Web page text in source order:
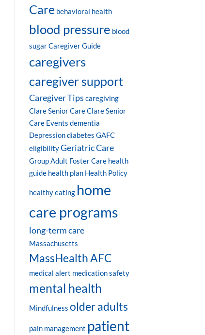
Care behavioral health
blood pressure blood
sugar Caregiver Guide
caregivers
caregiver support
Caregiver Tips caregiving
Clare Senior Care Clare Senior
Care Events dementia
Depression diabetes GAFC
eligibility Geriatric Care
Group Adult Foster Care health
guide health plan Health Policy
healthy eating home
care programs
long-term care
Massachusetts
MassHealth AFC
medical alert medication safety
mental health
Mindfulness older adults
pain management patient